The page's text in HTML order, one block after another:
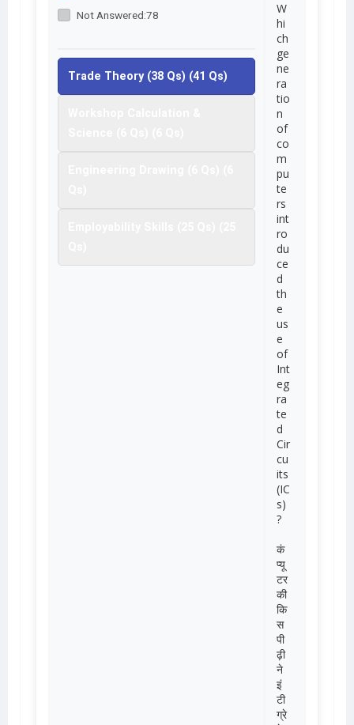
Not Answered:78
Trade Theory (38 Qs) (41 Qs)
W
hi
ch
ge
ne
ra
tio
n
of
co
m
pu
te
rs
int
ro
du
ce
d
th
e
us
e
of
Int
eg
ra
te
d
Cir
cu
its
(IC
s)
?
कं
प्यू
टर
की
कि
स
पी
ढ़ी
ने
इं
टी
ग्रे